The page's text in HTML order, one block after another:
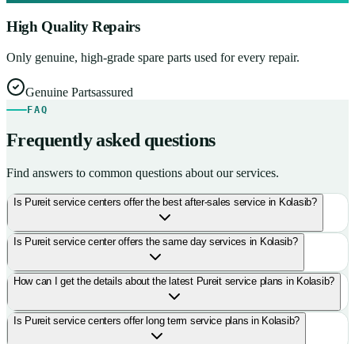
High Quality Repairs
Only genuine, high-grade spare parts used for every repair.
Genuine Partsassured
FAQ
Frequently asked questions
Find answers to common questions about our services.
Is Pureit service centers offer the best after-sales service in Kolasib?
Is Pureit service center offers the same day services in Kolasib?
How can I get the details about the latest Pureit service plans in Kolasib?
Is Pureit service centers offer long term service plans in Kolasib?